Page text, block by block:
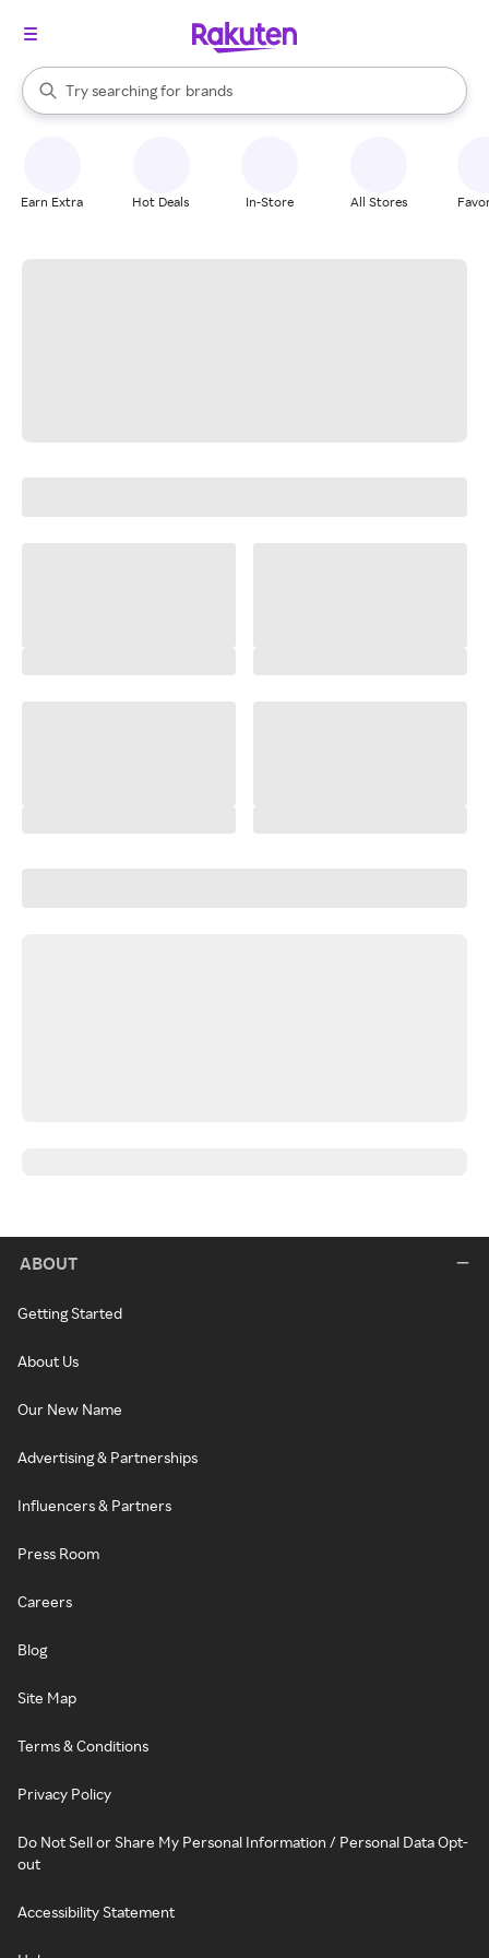
Search Rakuten
Try searching for
stores
brands
groceries
When autocomplete results are available, use the up and down
Earn Extra Hot Deals In-Store All Stores
ABOUT
Getting Started
About Us
Our New Name
Advertising & Partnerships
Influencers & Partners
Press Room
Careers
Blog
Site Map
Terms & Conditions
Privacy Policy
Do Not Sell or Share My Personal Information / Personal Data Opt-
out
Accessibility Statement